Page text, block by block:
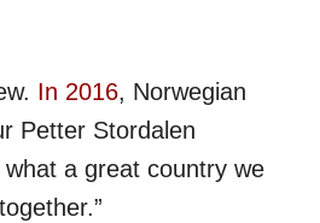
In 2016, Norwegian
Petter Stordalen
what a great country we